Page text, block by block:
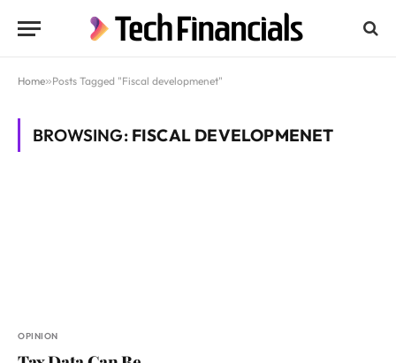
Home»Posts Tagged "Fiscal developmenet"
BROWSING: FISCAL DEVELOPMENET
OPINION